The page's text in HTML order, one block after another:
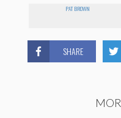
PAT BROWN
SHARE